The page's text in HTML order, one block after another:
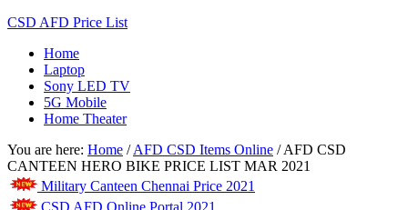
CSD AFD Price List
Home
Laptop
Sony LED TV
5G Mobile
Home Theater
You are here: Home / AFD CSD Items Online /AFD CSD
CANTEEN HERO BIKE PRICE LIST MAR 2021
Military Canteen Chennai Price 2021
CSD AFD Online Portal 2021